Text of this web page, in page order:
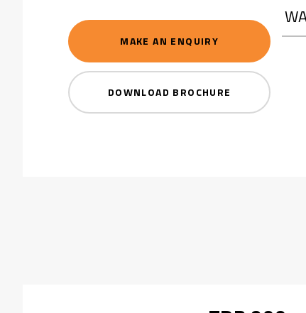
MAKE AN ENQUIRY
DOWNLOAD BROCHURE